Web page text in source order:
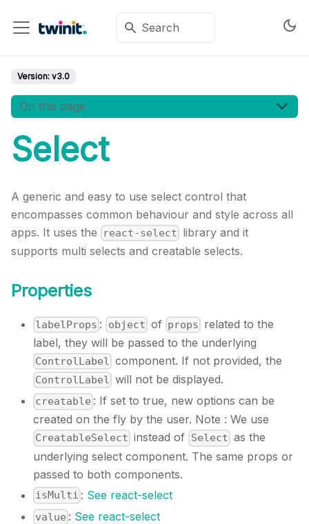
Version: v3.0
On this page
Select
A generic and easy to use select control that
encompasses common behaviour and style across all
apps. It uses the
react-select library and it
supports multi selects and creatable selects.
Properties
labelProps : object of props related to the
label, they will be passed to the underlying
ControlLabel component. If not provided, the
ControlLabel will not be displayed.
creatable : If set to true, new options can be
created on the fly by the user. Note : We use
CreatableSelect instead of Select as the
underlying select component. The same props or
passed to both components.
isMulti : See react-select
value : See react-select